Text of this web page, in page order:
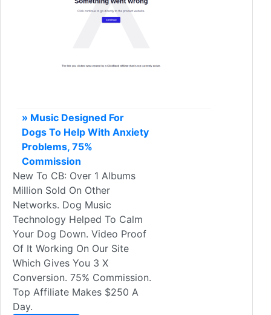
» Music Designed For
Dogs To Help With Anxiety
Problems, 75%
Commission
New To CB: Over 1 Albums
Million Sold On Other
Networks. Dog Music
Technology Helped To Calm
Your Dog Down. Video Proof
Of It Working On Our Site
Which Gives You 3 X
Conversion. 75% Commission.
Top Affiliate Makes $250 A
Day.